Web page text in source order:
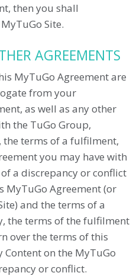
then you shall
Site.
AGREEMENTS
MyTuGo Agreement are
from your
as well as any other
the TuGo Group,
terms of a fulfilment,
you may have with
a discrepancy or conflict
MyTuGo Agreement (or
and the terms of a
the terms of the fulfilment
over the terms of this
Content on the MyTuGo
or conflict.